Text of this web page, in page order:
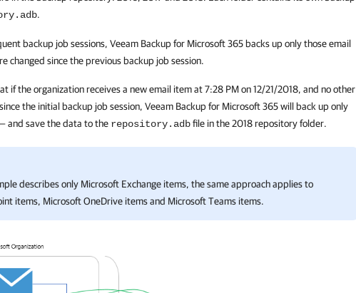
.
backup job sessions, Veeam Backup for Microsoft 365 backs up only those email
changed since the previous backup job session.
if the organization receives a new email item at 7:28 PM on 12/21/2018, and no other
the initial backup job session, Veeam Backup for Microsoft 365will back up only
and save the data to the repository.adbfile in the 2018 repository folder.
describes only Microsoft Exchange items, the same approach applies to
items, Microsoft OneDrive items and Microsoft Teams items.